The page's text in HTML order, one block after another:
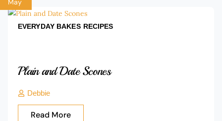
EVERYDAY BAKES RECIPES
Plain and Date Scones
Debbie
Read More